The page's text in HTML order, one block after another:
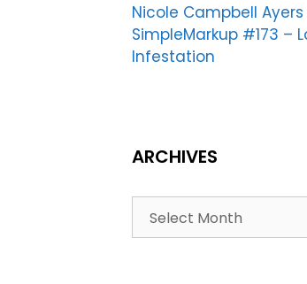
Nicole Campbell Ayers
SimpleMarkup #173 –
Infestation
ARCHIVES